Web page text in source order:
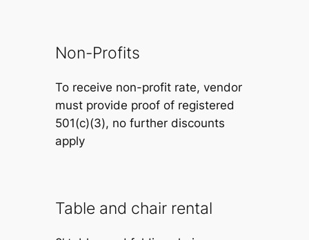
Non-Profits
To receive non-profit rate, vendor
must provide proof of registered
501(c)(3), no further discounts
apply
Table and chair rental